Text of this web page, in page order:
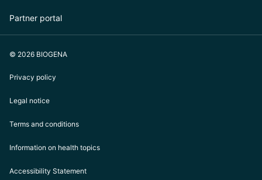
Partner portal
© 2026 BIOGENA
Privacy policy
Legal notice
Terms and conditions
Information on health topics
Accessibility Statement